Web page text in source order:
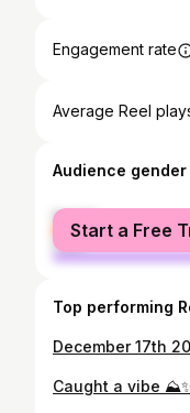
Engagement rate
Average Reel
Audience gender
female
male
Start a Free
Top performing
December 17th
Caught a vibe